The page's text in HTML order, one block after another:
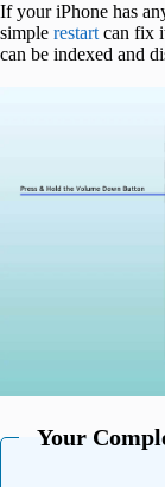
If your iPhone has
simple restart can fix
can be indexed and
Your